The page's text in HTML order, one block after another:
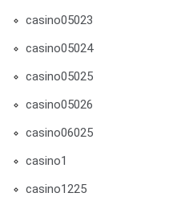
casino05023
casino05024
casino05025
casino05026
casino06025
casino1
casino1225